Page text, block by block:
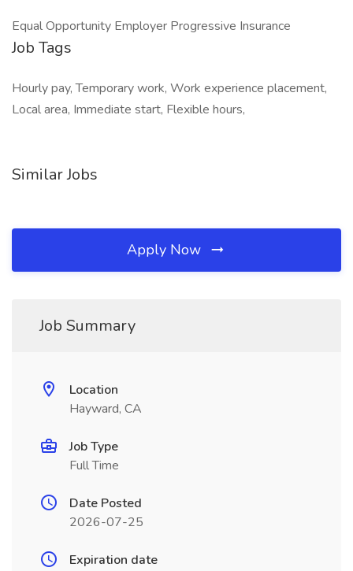
Equal Opportunity Employer Progressive Insurance
Job Tags
Hourly pay, Temporary work, Work experience placement,
Local area, Immediate start, Flexible hours,
Similar Jobs
Apply Now
Job Summary
Location
Hayward, CA
Job Type
Full Time
Date Posted
2026-07-25
Expiration date